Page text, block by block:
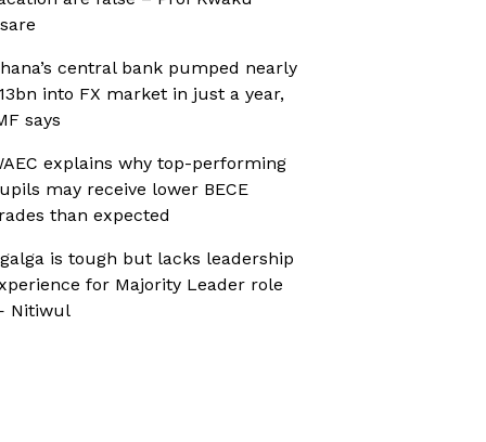
central bank pumped nearly
into FX market in just a year,
says
explains why top-performing
may receive lower BECE
than expected
is tough but lacks leadership
for Majority Leader role
Nitiwul